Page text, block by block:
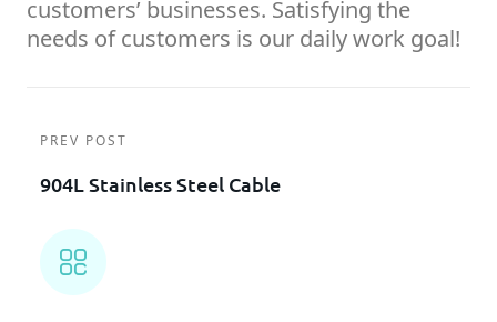
customers’ businesses. Satisfying the
needs of customers is our daily work goal!
PREV POST
904L Stainless Steel Cable